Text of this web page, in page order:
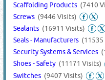
Scaffolding Products (7410
Screws (9446 Visits)
Sealants (16911 Visits)
Seals - Manufacturers
Security Systems & Services
Shoes - Safety (11171 Visits)
Switches (9407 Visits)